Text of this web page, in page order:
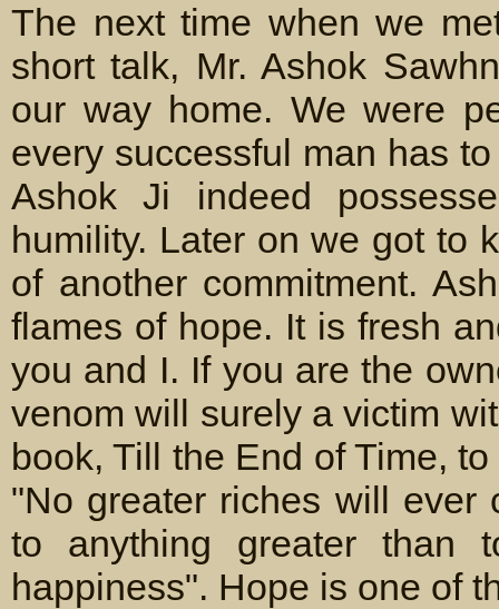
The next time when we
short talk, Mr. Ashok
our way home. We were
every successful man has
Ashok Ji indeed
humility. Later on we got to
of another commitment.
flames of hope. It is fresh
you and I. If you are the
venom will surely a victim
book, Till the End of Time,
"No greater riches will ever
to anything greater
happiness". Hope is one of